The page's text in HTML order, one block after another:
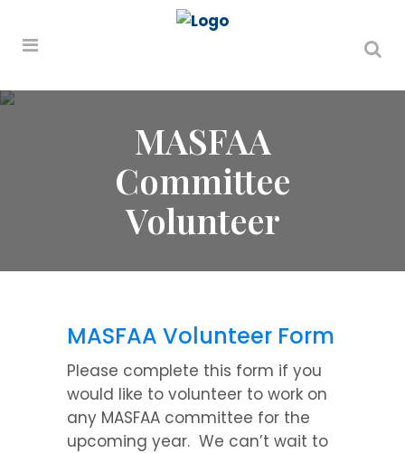
MASFAA
Committee
Volunteer
MASFAA Volunteer Form
Please complete this form if you
would like to volunteer to work on
any MASFAA committee for the
upcoming year. We can’t wait to